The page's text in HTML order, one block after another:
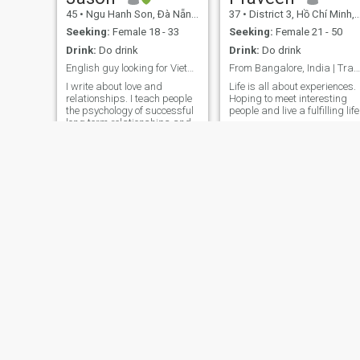
45 • Ngu Hanh Son, Ðà Nẵng, Vietnam
Seeking: Female 18 - 33
Drink: Do drink
English guy looking for Vietnamese girl
I write about love and
relationships. I teach people
the psychology of successful
long term relationships and
37 • District 3, Hồ Chí Minh, Vietnam
Seeking: Female 21 - 50
Drink: Do drink
From Bangalore, India | Travel and Fitness Freak
Life is all about experiences.
Hoping to meet interesting
people and live a fulfilling life